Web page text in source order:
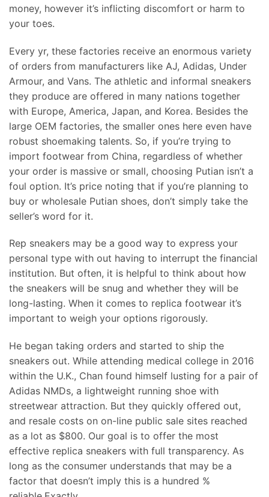
money, however it’s inflicting discomfort or harm to
your toes.
Every yr, these factories receive an enormous variety
of orders from manufacturers like AJ, Adidas, Under
Armour, and Vans. The athletic and informal sneakers
they produce are offered in many nations together
with Europe, America, Japan, and Korea. Besides the
large OEM factories, the smaller ones here even have
robust shoemaking talents. So, if you’re trying to
import footwear from China, regardless of whether
your order is massive or small, choosing Putian isn’t a
foul option. It’s price noting that if you’re planning to
buy or wholesale Putian shoes, don’t simply take the
seller’s word for it.
Rep sneakers may be a good way to express your
personal type with out having to interrupt the financial
institution. But often, it is helpful to think about how
the sneakers will be snug and whether they will be
long-lasting. When it comes to replica footwear it’s
important to weigh your options rigorously.
He began taking orders and started to ship the
sneakers out. While attending medical college in 2016
within the U.K., Chan found himself lusting for a pair of
Adidas NMDs, a lightweight running shoe with
streetwear attraction. But they quickly offered out,
and resale costs on on-line public sale sites reached
as a lot as $800. Our goal is to offer the most
effective replica sneakers with full transparency. As
long as the consumer understands that may be a
factor that doesn’t imply this is a hundred %